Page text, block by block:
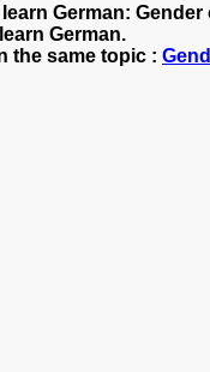
German:
German.
the same topic :